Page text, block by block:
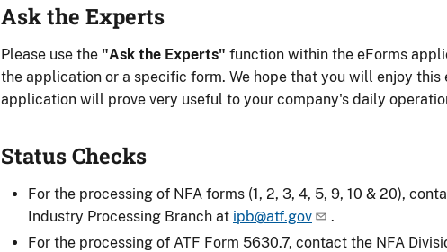
Ask the Experts
Please use the "Ask the Experts" function within the eForms
the application or a specific form. We hope that you will enjoy this
application will prove very useful to your company's daily
Status Checks
For the processing of NFA forms (1, 2, 3, 4, 5, 9, 10 & 20),
Industry Processing Branch at ipb@atf.gov
.
For the processing of ATF Form 5630.7, contact the NFA